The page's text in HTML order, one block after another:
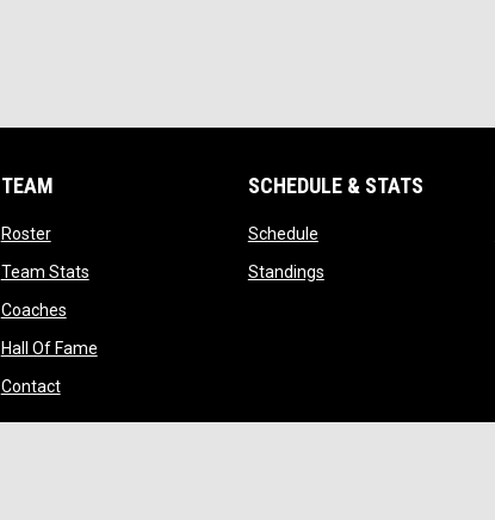
TEAM
Rosteropens in new window
Team Statsopens in new window
Coachesopens in new window
Hall Of Fameopens in new window
Contactopens in new window
SCHEDULE & STATS
Scheduleopens in new window
Standingsopens in new window